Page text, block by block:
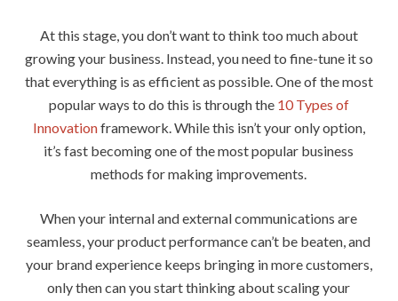
At this stage, you don’t want to think too much about
growing your business. Instead, you need to fine-tune it so
that everything is as efficient as possible. One of the most
popular ways to do this is through the 10 Types of
Innovationframework. While this isn’t your only option,
it’s fast becoming one of the most popular business
methods for making improvements.
When your internal and external communications are
seamless, your product performance can’t be beaten, and
your brand experience keeps bringing in more customers,
only then can you start thinking about scaling your